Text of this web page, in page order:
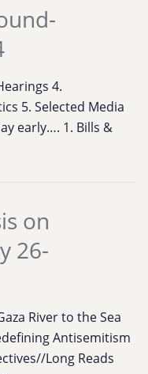
4.
5. Selected Media
early…. 1. Bills &
on
26-
River to the Sea
Antisemitism
Long Reads